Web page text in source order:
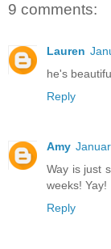
9 comments:
Lauren
he's
Reply
Amy
Way is just
weeks! Yay!
Reply